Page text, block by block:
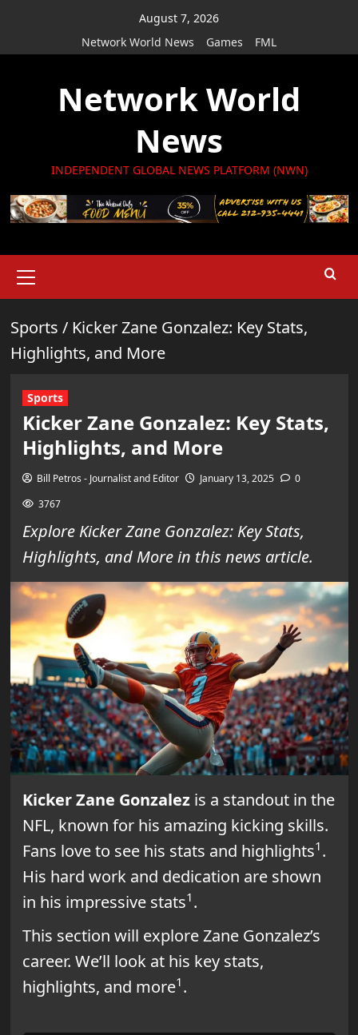
August 7, 2026
Network World News
Games FML
Network World
News
INDEPENDENT GLOBAL NEWS PLATFORM (NWN)
Menu
Sports / Kicker Zane Gonzalez: Key Stats,
Highlights, and More
Sports
Kicker Zane Gonzalez: Key Stats,
Highlights, and More
Bill Petros - Journalist and Editor January 13, 2025
0
3767
Explore Kicker Zane Gonzalez: Key Stats,
Highlights, and More in this news article.
Kicker Zane Gonzalezis a standout in the
NFL, known for his amazing kicking skills.
Fans love to see his stats and highlights1 .
His hard work and dedication are shown
in his impressive stats1 .
This section will explore Zane Gonzalez’s
career. We’ll look at his key stats,
highlights, and more1 .